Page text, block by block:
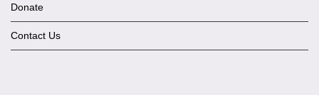
Donate
Contact Us